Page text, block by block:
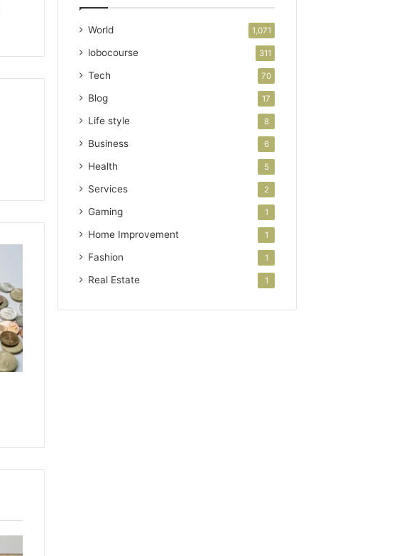
World 1,071
lobocourse 311
Tech 70
Blog 17
Life style 8
Business 6
Health 5
Services 2
Gaming 1
Home Improvement 1
Fashion 1
Real Estate 1